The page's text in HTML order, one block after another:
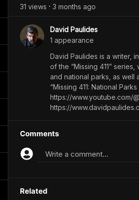
31 views • 3 months ago
David Paulides
1 appearance
David Paulides is a writer,
of the “Missing 411”
and national parks, as well
“Missing 411: National
https://www.youtube.com/
https://
Comments
Write a comment...
Related